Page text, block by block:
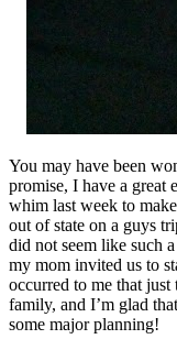
You may have been
promise, I have a great
whim last week to
out of state on a guys
did not seem like such
my mom invited us to
occurred to me that
family, and I’m glad
some major planning!